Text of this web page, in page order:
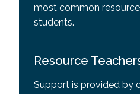
most common
students.
Resource
Support is provided by